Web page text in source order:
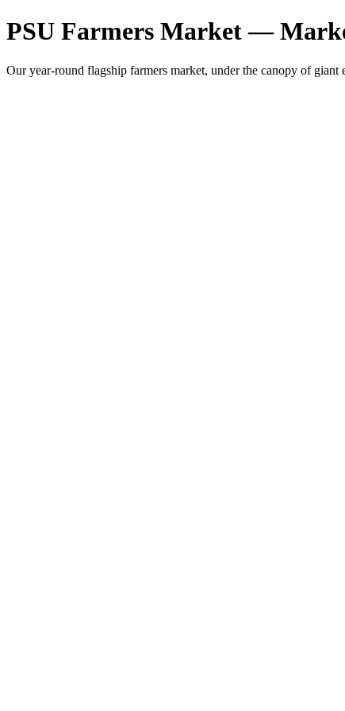
PSU Farmers Market —
Our year-round flagship farmers market, under the canopy of